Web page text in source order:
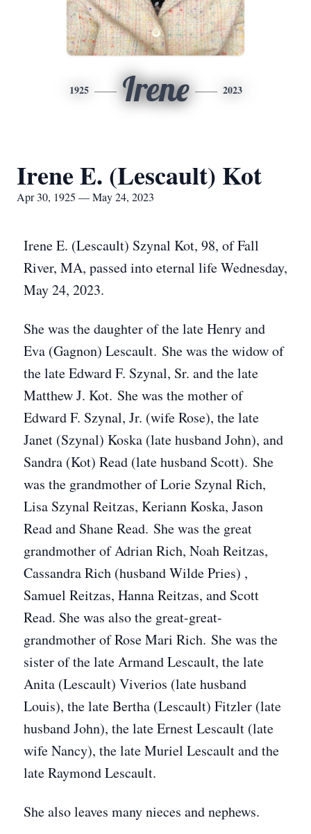
1925 Irene 2023
Irene E. (Lescault) Kot
Apr 30, 1925 — May 24, 2023
Irene E. (Lescault) Szynal Kot, 98, of Fall
River, MA, passed into eternal life Wednesday,
May 24, 2023.
She was the daughter of the late Henry and
Eva (Gagnon) Lescault. She was the widow of
the late Edward F. Szynal, Sr. and the late
Matthew J. Kot. She was the mother of
Edward F. Szynal, Jr. (wife Rose), the late
Janet (Szynal) Koska (late husband John), and
Sandra (Kot) Read (late husband Scott). She
was the grandmother of Lorie Szynal Rich,
Lisa Szynal Reitzas, Keriann Koska, Jason
Read and Shane Read. She was the great
grandmother of Adrian Rich, Noah Reitzas,
Cassandra Rich (husband Wilde Pries) ,
Samuel Reitzas, Hanna Reitzas, and Scott
Read. She was also the great-great-
grandmother of Rose Mari Rich. She was the
sister of the late Armand Lescault, the late
Anita (Lescault) Viverios (late husband
Louis), the late Bertha (Lescault) Fitzler (late
husband John), the late Ernest Lescault (late
wife Nancy), the late Muriel Lescault and the
late Raymond Lescault.
She also leaves many nieces and nephews.